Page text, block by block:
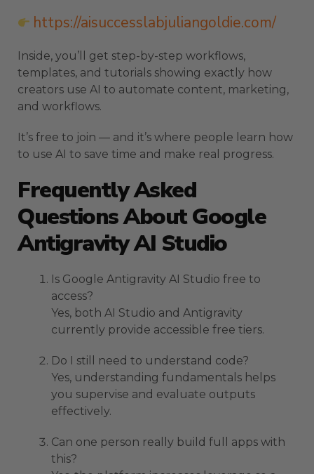
https://aisuccesslabjuliangoldie.com/
Inside, you’ll get step-by-step workflows,
templates, and tutorials showing exactly how
creators use AI to automate content, marketing,
and workflows.
It’s free to join — and it’s where people learn how
to use AI to save time and make real progress.
Frequently Asked
Questions About Google
Antigravity AI Studio
Is Google Antigravity AI Studio free to
access?
Yes, both AI Studio and Antigravity
currently provide accessible free tiers.
Do I still need to understand code?
Yes, understanding fundamentals helps
you supervise and evaluate outputs
effectively.
Can one person really build full apps with
this?